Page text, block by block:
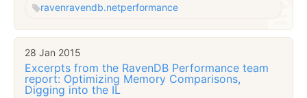
ravenravendb.netperformance
28 Jan 2015
Excerpts from the RavenDB Performance team
report: Optimizing Memory Comparisons,
Digging into the IL